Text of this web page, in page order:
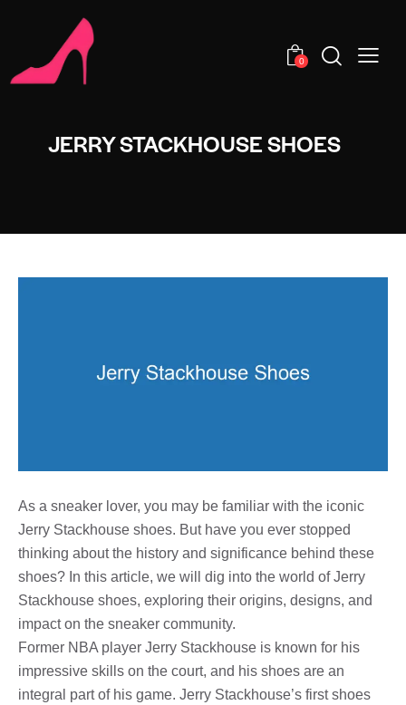
0
JERRY STACKHOUSE SHOES
As a sneaker lover, you may be familiar with the iconic
Jerry Stackhouse shoes. But have you ever stopped
thinking about the history and significance behind these
shoes? In this article, we will dig into the world of Jerry
Stackhouse shoes, exploring their origins, designs, and
impact on the sneaker community.
Former NBA player Jerry Stackhouse is known for his
impressive skills on the court, and his shoes are an
integral part of his game. Jerry Stackhouse’s first shoes